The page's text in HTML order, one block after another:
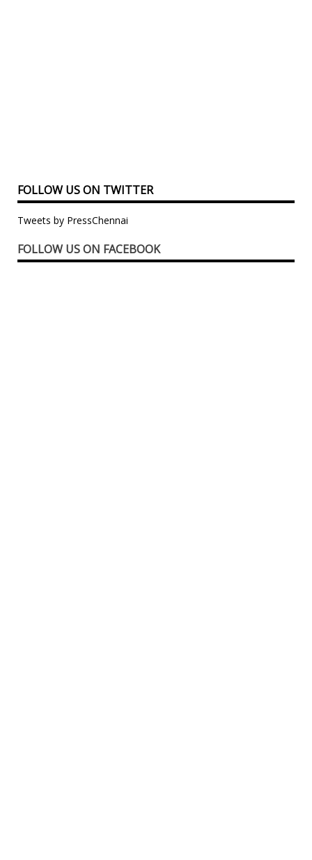
FOLLOW US ON TWITTER
Tweets by PressChennai
FOLLOW US ON FACEBOOK